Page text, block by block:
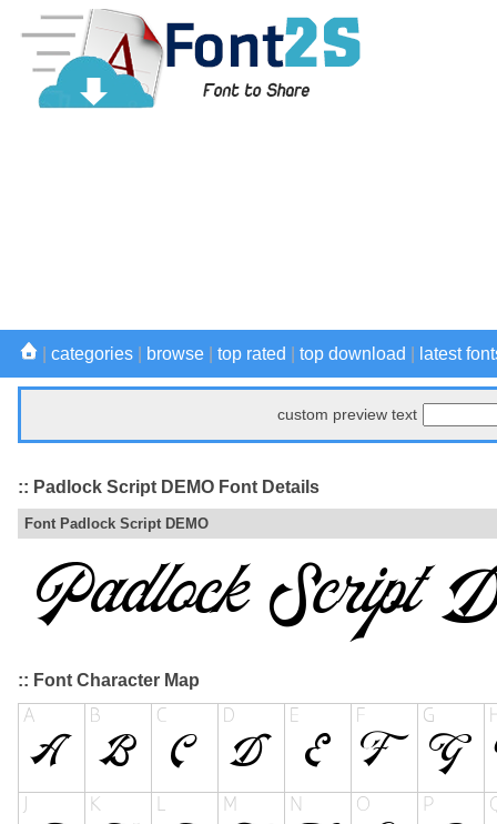
categories browse top rated top download latest
custom preview text
:: Padlock Script DEMO Font Details
Font Padlock Script DEMO
:: Font Character Map